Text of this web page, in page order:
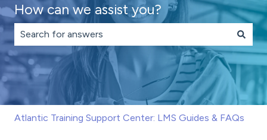
How can we assist you?
There are no suggestions because the search field is
Atlantic Training Support Center: LMS Guides & FAQs